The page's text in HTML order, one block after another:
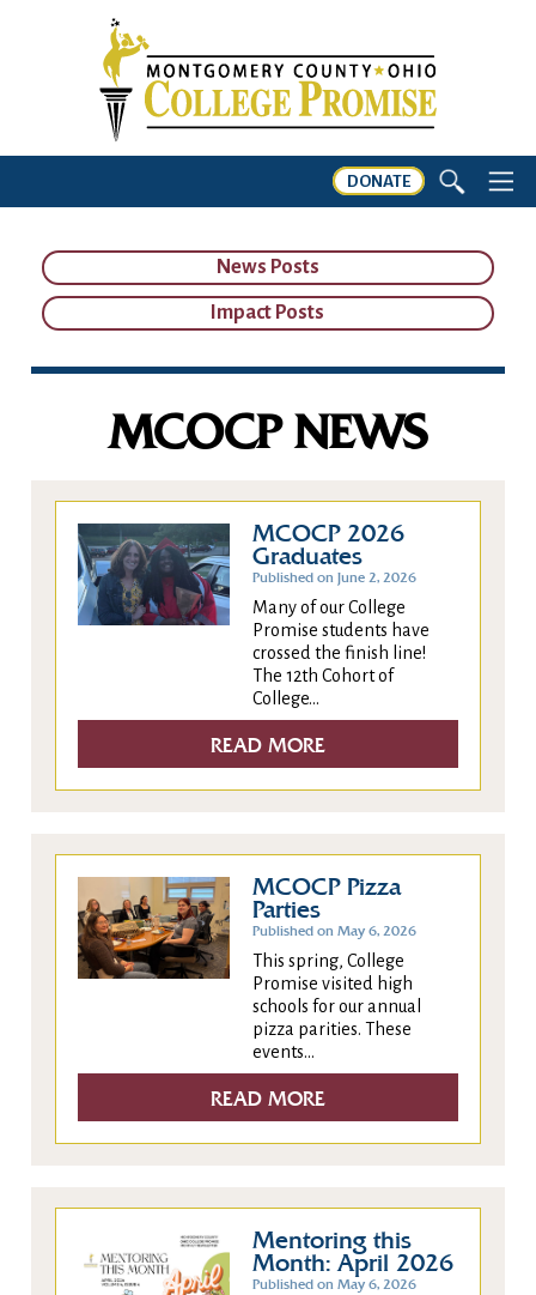
DONATE
News Posts
Impact Posts
MCOCP NEWS
MCOCP 2026
Graduates
Published on June 2, 2026
Many of our College
Promise students have
crossed the finish line!
The 12th Cohort of
College...
READ MORE
MCOCP Pizza
Parties
Published on May 6, 2026
This spring, College
Promise visited high
schools for our annual
pizza parities. These
events...
READ MORE
Mentoring this
Month: April 2026
Published on May 6, 2026